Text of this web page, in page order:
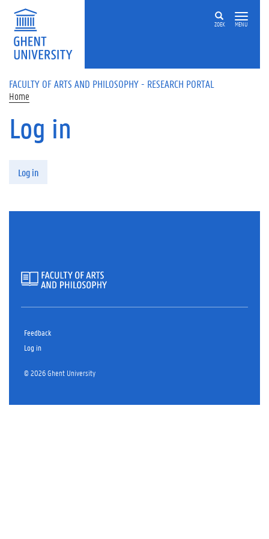
Skip to main content
ZOEK MENU
FACULTY OF ARTS AND PHILOSOPHY - RESEARCH PORTAL
Home
Log in
Log in
Feedback
Log in
© 2026 Ghent University